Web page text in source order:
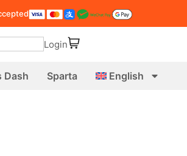
Login
Dash Sparta English